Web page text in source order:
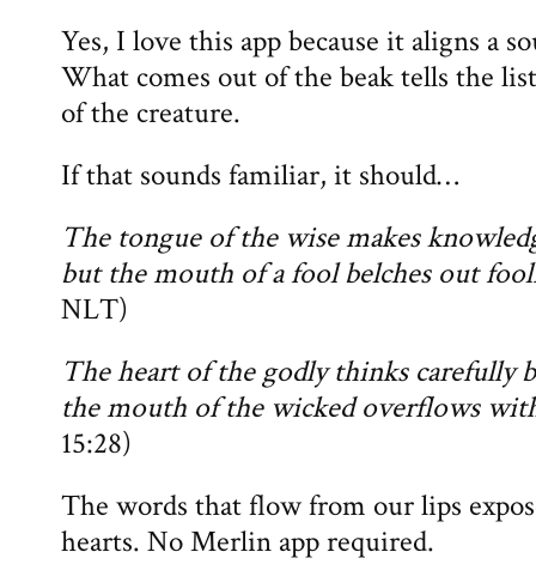
Yes, I love this app because it aligns a
What comes out of the beak tells the
of the creature.
If that sounds familiar, it should…
The tongue of the wise makes
but the mouth of a fool belches out
NLT)
The heart of the godly thinks carefully
the mouth of the wicked overflows
15:28)
The words that flow from our lips
hearts. No Merlin app required.